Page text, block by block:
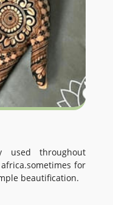
used throughout
for
beautification.